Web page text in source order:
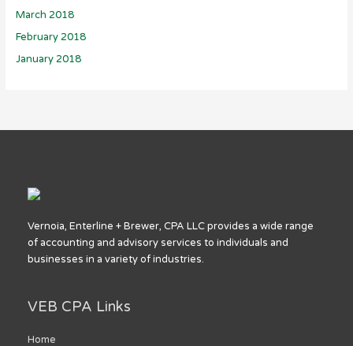
March 2018
February 2018
January 2018
Vernoia, Enterline + Brewer, CPA LLC provides a wide range
of accounting and advisory services to individuals and
businesses in a variety of industries.
VEB CPA Links
Home